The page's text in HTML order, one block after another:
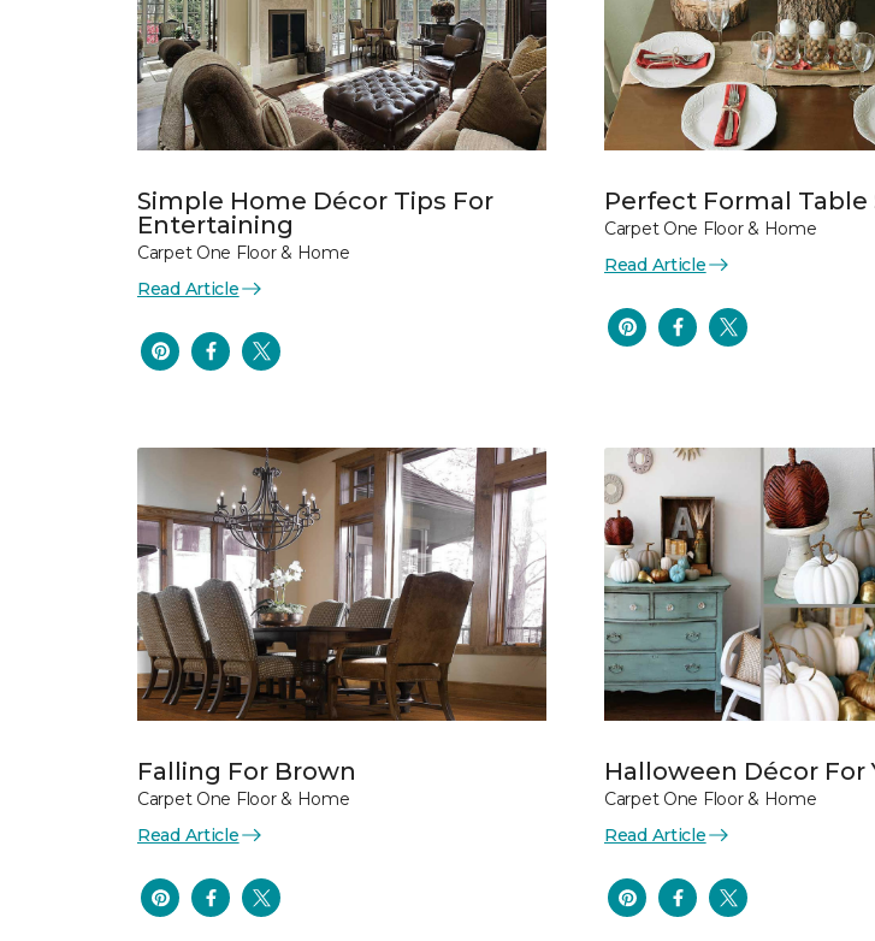
Simple Home Décor Tips For
Entertaining
Carpet One Floor & Home
Read Article
Perfect Formal Table
Carpet One Floor & Home
Read Article
Falling For Brown
Carpet One Floor & Home
Read Article
Halloween Décor For
Carpet One Floor & Home
Read Article